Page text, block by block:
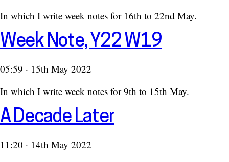
In which I write week notes for 16th to 22nd May.
Week Note, Y22 W19
05:59 · 15th May 2022
In which I write week notes for 9th to 15th May.
A Decade Later
11:20 · 14th May 2022